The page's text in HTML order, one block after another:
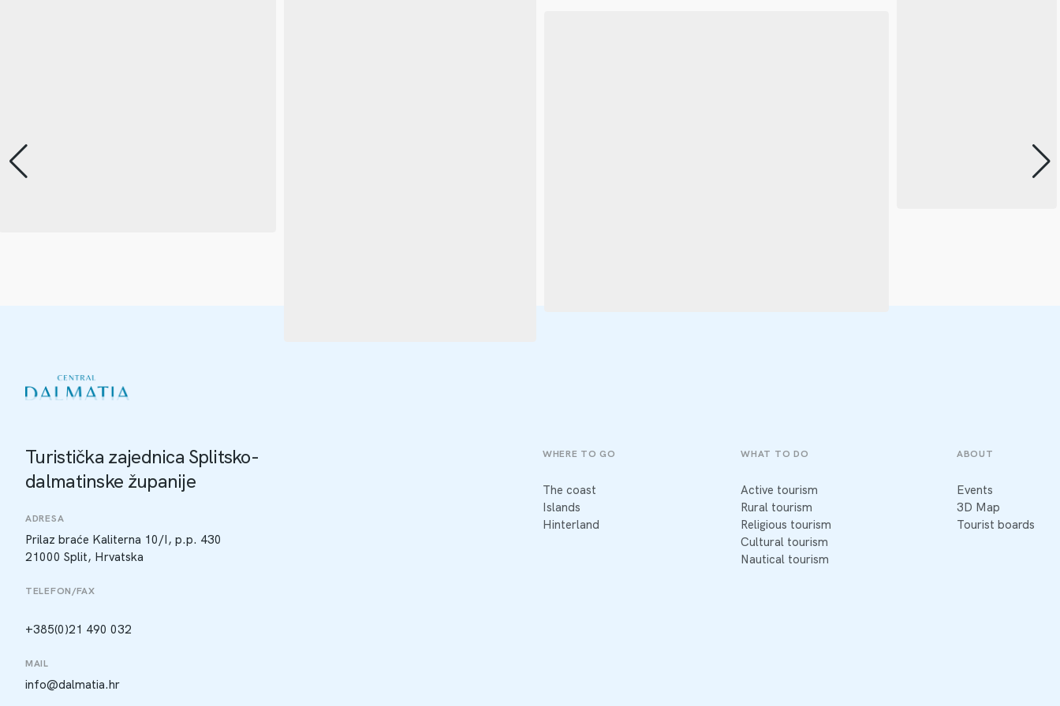
Turistička zajednica Splitsko-
dalmatinske županije
ADRESA
Prilaz braće Kaliterna 10/I, p.p. 430
21000 Split, Hrvatska
TELEFON/FAX
+385(0)21 490 032
MAIL
info@dalmatia.hr
WHERE TO GO
The coast
Islands
Hinterland
WHAT TO DO
Active tourism
Rural tourism
Religious tourism
Cultural tourism
Nautical tourism
ABOUT
Events
3D Map
Tourist boards